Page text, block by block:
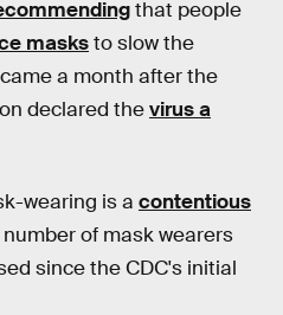
that people
masksto slow the
a month after the
declared thevirus a
wearing is a contentious
of mask wearers
since the CDC's initial